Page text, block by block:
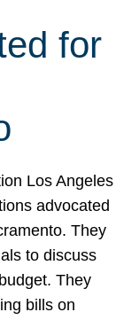
for
Los Angeles
advocated
They
to discuss
They
bills on